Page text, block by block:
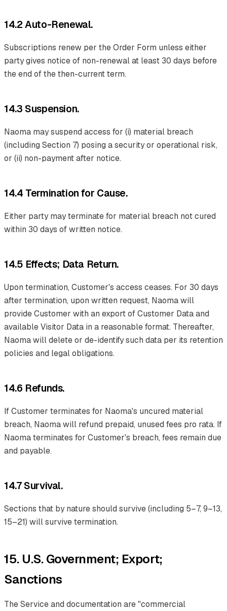
14.2 Auto-Renewal.
Subscriptions renew per the Order Form unless either
party gives notice of non-renewal at least 30 days before
the end of the then-current term.
14.3 Suspension.
Naoma may suspend access for (i) material breach
(including Section 7) posing a security or operational risk,
or (ii) non-payment after notice.
14.4 Termination for Cause.
Either party may terminate for material breach not cured
within 30 days of written notice.
14.5 Effects; Data Return.
Upon termination, Customer's access ceases. For 30 days
after termination, upon written request, Naoma will
provide Customer with an export of Customer Data and
available Visitor Data in a reasonable format. Thereafter,
Naoma will delete or de-identify such data per its retention
policies and legal obligations.
14.6 Refunds.
If Customer terminates for Naoma's uncured material
breach, Naoma will refund prepaid, unused fees pro rata. If
Naoma terminates for Customer's breach, fees remain due
and payable.
14.7 Survival.
Sections that by nature should survive (including 5–7, 9–13,
15–21) will survive termination.
15. U.S. Government; Export;
Sanctions
The Service and documentation are "commercial